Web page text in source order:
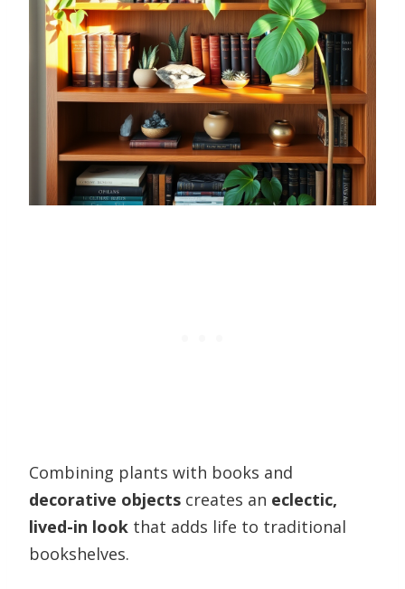
Combining plants with books and
decorative objects creates an eclectic,
lived-in look that adds life to traditional
bookshelves.